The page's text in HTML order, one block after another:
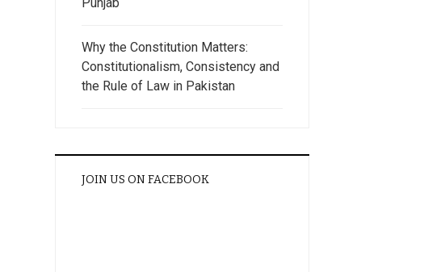
Why the Constitution Matters:
Constitutionalism, Consistency and
the Rule of Law in Pakistan
JOIN US ON FACEBOOK